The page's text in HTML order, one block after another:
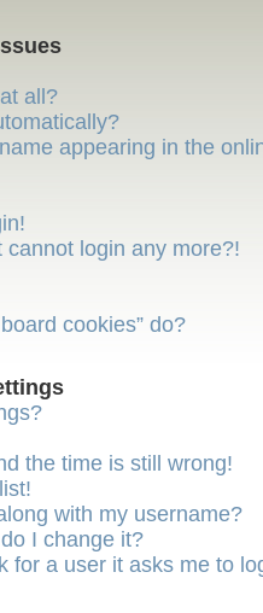
all?
appearing in the
login any more?!
cookies” do?
the time is still wrong!
with my username?
I change it?
for a user it asks me to